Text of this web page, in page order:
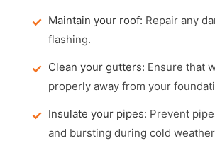
Maintain your roof: Repair any
flashing.
Clean your gutters: Ensure that
properly away from your
Insulate your pipes: Prevent
and bursting during cold